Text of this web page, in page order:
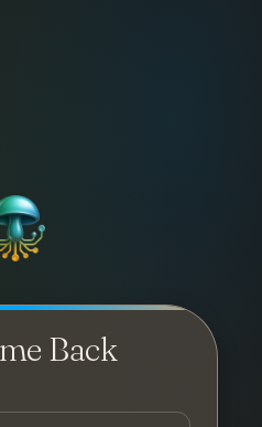
Back